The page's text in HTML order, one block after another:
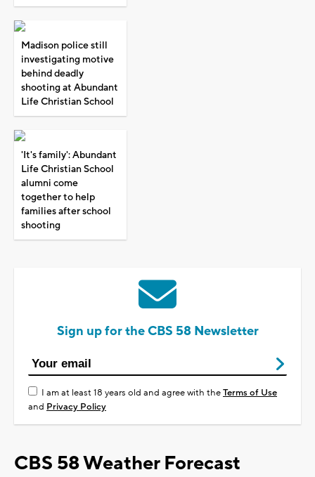
Madison police still
investigating motive
behind deadly
shooting at Abundant
Life Christian School
'It's family': Abundant
Life Christian School
alumni come
together to help
families after school
shooting
Sign up for the CBS 58 Newsletter
I am at least 18 years old and agree with theTerms of Use
and Privacy Policy
CBS 58 Weather Forecast